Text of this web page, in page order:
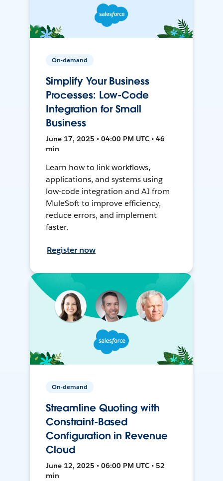
On-demand
Simplify Your Business
Processes: Low-Code
Integration for Small
Business
June 17, 2025 • 04:00 PM UTC • 46
min
Learn how to link workflows,
applications, and systems using
low-code integration and AI from
MuleSoft to improve efficiency,
reduce errors, and implement
faster.
Register now
On-demand
Streamline Quoting with
Constraint-Based
Configuration in Revenue
Cloud
June 12, 2025 • 06:00 PM UTC • 52
min